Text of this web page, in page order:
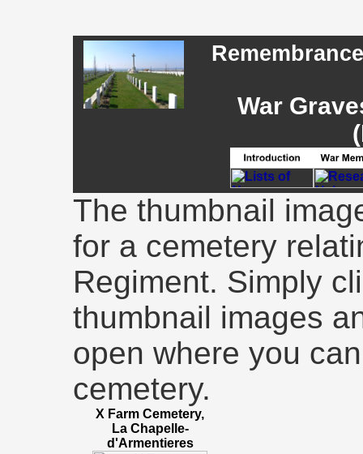
War
The thumbnail
for a cemetery
Regiment. Simply
thumbnail images
open where you
cemetery.
X Farm Cemetery,
La Chapelle-
d'Armentieres